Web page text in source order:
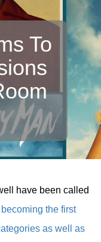
To
have been called
the first
as well as